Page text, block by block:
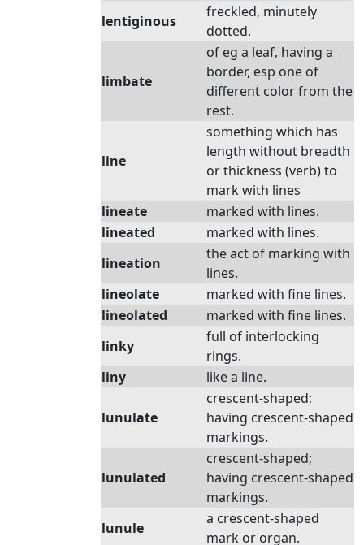
lentiginous
freckled, minutely
dotted.
limbate
of eg a leaf, having a
border, esp one of
different color from the
rest.
line
something which has
length without breadth
or thickness (verb) to
mark with lines
lineate
marked with lines.
lineated
marked with lines.
lineation
the act of marking with
lines.
lineolate
marked with fine lines.
lineolated
marked with fine lines.
linky
full of interlocking
rings.
liny
like a line.
lunulate
crescent-shaped;
having crescent-shaped
markings.
lunulated
crescent-shaped;
having crescent-shaped
markings.
lunule
a crescent-shaped
mark or organ.